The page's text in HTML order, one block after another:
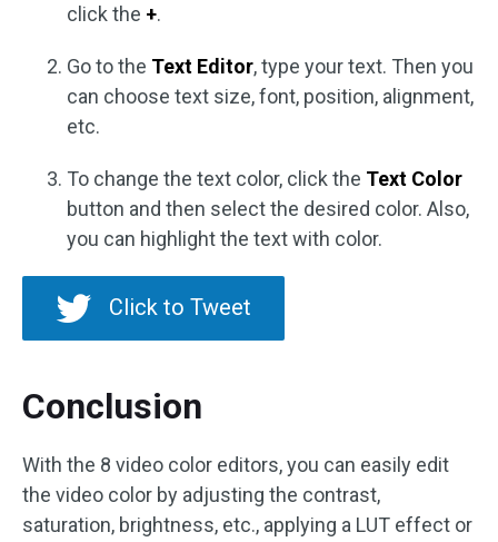
click the +.
Go to the Text Editor, type your text. Then you
can choose text size, font, position, alignment,
etc.
To change the text color, click the Text Color
button and then select the desired color. Also,
you can highlight the text with color.
Click to Tweet
Conclusion
With the 8 video color editors, you can easily edit
the video color by adjusting the contrast,
saturation, brightness, etc., applying a LUT effect or